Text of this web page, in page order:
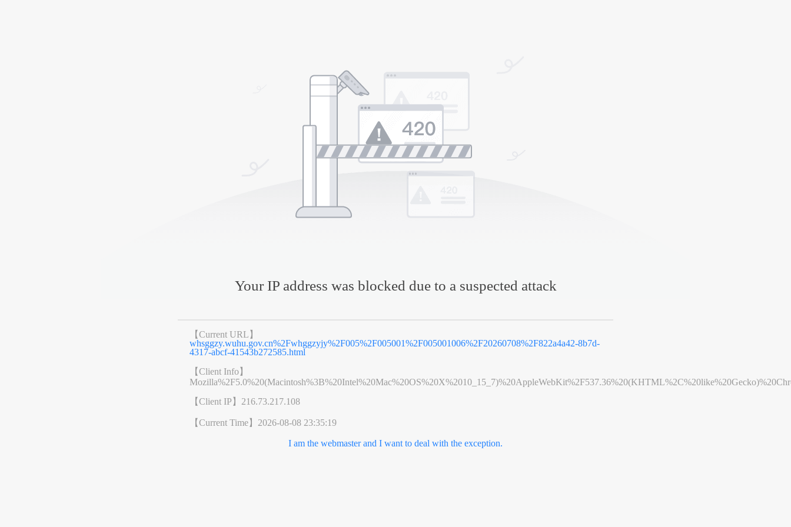
Your IP address was blocked due to a suspected attack
【Current URL】
whsggzy.wuhu.gov.cn%2Fwhggzyjy%2F005%2F005001%2F005001006%2F20260708%2F822a4a42-8b7d-
4317-abcf-41543b272585.html
【Client Info】
【Client IP】 216.73.217.108
【Current Time】 2026-08-08 23:35:19
I am the webmaster and I want to deal with the exception.